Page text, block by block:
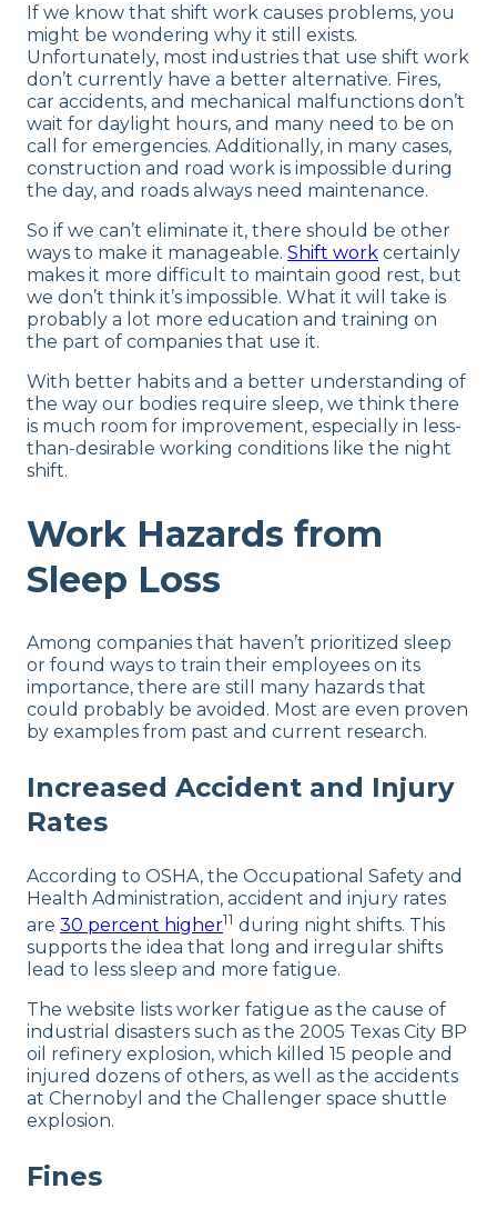
If we know that shift work causes problems, you
might be wondering why it still exists.
Unfortunately, most industries that use shift work
don’t currently have a better alternative. Fires,
car accidents, and mechanical malfunctions don’t
wait for daylight hours, and many need to be on
call for emergencies. Additionally, in many cases,
construction and road work is impossible during
the day, and roads always need maintenance.
So if we can’t eliminate it, there should be other
ways to make it manageable. Shift work certainly
makes it more difficult to maintain good rest, but
we don’t think it’s impossible. What it will take is
probably a lot more education and training on
the part of companies that use it.
With better habits and a better understanding of
the way our bodies require sleep, we think there
is much room for improvement, especially in less-
than-desirable working conditions like the night
shift.
Work Hazards from
Sleep Loss
Among companies that haven’t prioritized sleep
or found ways to train their employees on its
importance, there are still many hazards that
could probably be avoided. Most are even proven
by examples from past and current research.
Increased Accident and Injury
Rates
According to OSHA, the Occupational Safety and
Health Administration, accident and injury rates
are 30 percent higher11 during night shifts. This
supports the idea that long and irregular shifts
lead to less sleep and more fatigue.
The website lists worker fatigue as the cause of
industrial disasters such as the 2005 Texas City BP
oil refinery explosion, which killed 15 people and
injured dozens of others, as well as the accidents
at Chernobyl and the Challenger space shuttle
explosion.
Fines